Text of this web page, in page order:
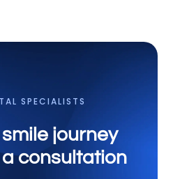
SPECIALISTS
journey
consultation